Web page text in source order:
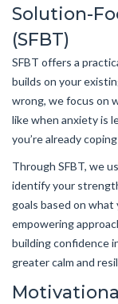
Solution-
(SFBT)
SFBT offers a
builds on your
wrong, we focus on
like when anxiety is
you’re already
Through SFBT, we
identify your
goals based on
empowering
building confidence
greater calm and